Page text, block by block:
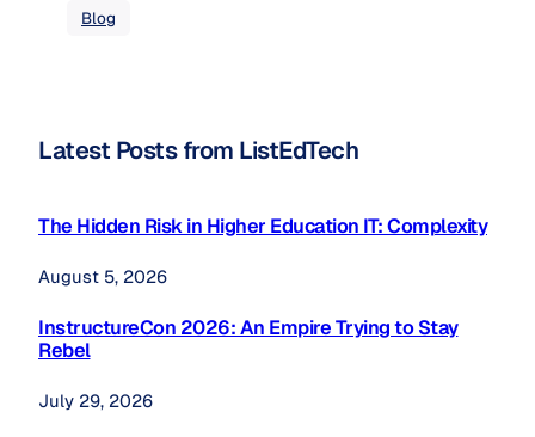
Blog
Latest Posts from ListEdTech
The Hidden Risk in Higher Education IT: Complexity
August 5, 2026
InstructureCon 2026: An Empire Trying to Stay
Rebel
July 29, 2026